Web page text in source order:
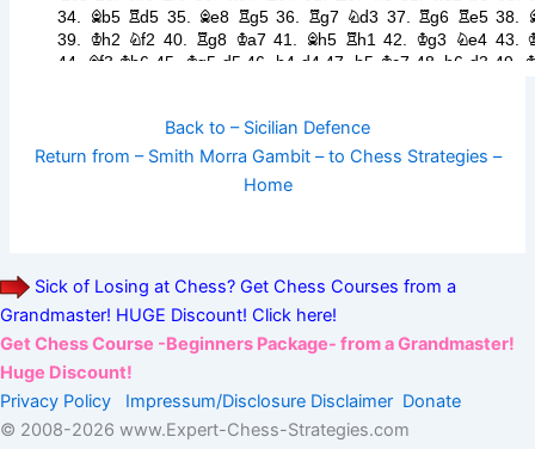
Back to – Sicilian Defence
Return from – Smith Morra Gambit – to Chess Strategies –
Home
Sick of Losing at Chess? Get Chess Courses from a
Grandmaster! HUGE Discount! Click here!
Get Chess Course -Beginners Package- from a Grandmaster!
Huge Discount!
Privacy Policy
Impressum/Disclosure Disclaimer Donate
© 2008-2026 www.Expert-Chess-Strategies.com